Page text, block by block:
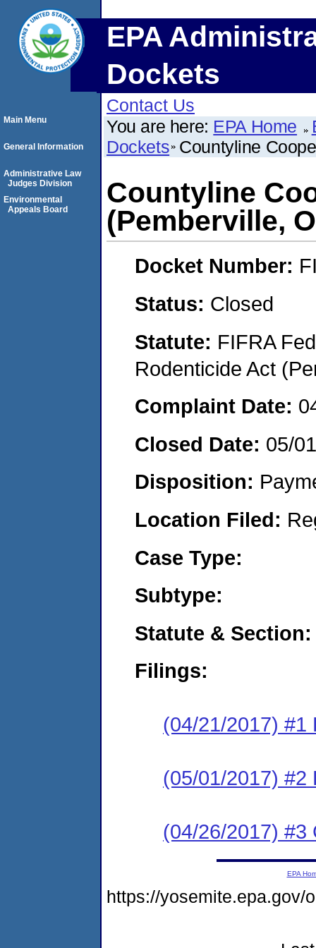
EPA
Dockets
Contact Us
You are here: EPA Home
Dockets Countyline
Countyline
(Pemberville,
Docket Number:
Status: Closed
Statute: FIFRA
Rodenticide Act
Complaint Date:
Closed Date: 05/
Disposition:
Location Filed:
Case Type:
Subtype:
Statute & Section:
Filings:
(04/21/2017) #1
(05/01/2017) #2
(04/26/2017) #3
Main Menu
General Information
Administrative Law
Judges Division
Environmental
Appeals Board
EPA
https://yosemite.epa.gov/